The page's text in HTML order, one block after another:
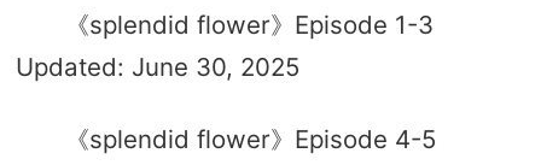
《splendid flower》Episode 1-3
Updated: June 30, 2025
《splendid flower》Episode 4-5